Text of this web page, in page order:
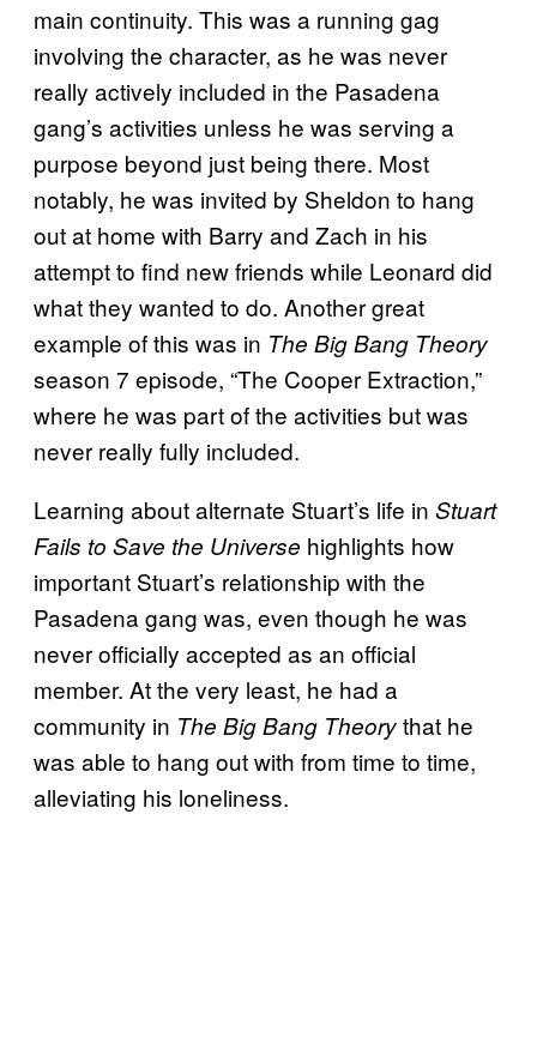
main continuity. This was a running gag
involving the character, as he was never
really actively included in the Pasadena
gang’s activities unless he was serving a
purpose beyond just being there. Most
notably, he was invited by Sheldon to hang
out at home with Barry and Zach in his
attempt to find new friends while Leonard did
what they wanted to do. Another great
example of this was in The Big Bang Theory
season 7 episode, “The Cooper Extraction,”
where he was part of the activities but was
never really fully included.
Learning about alternate Stuart’s life in Stuart
Fails to Save the Universe highlights how
important Stuart’s relationship with the
Pasadena gang was, even though he was
never officially accepted as an official
member. At the very least, he had a
community in The Big Bang Theorythat he
was able to hang out with from time to time,
alleviating his loneliness.